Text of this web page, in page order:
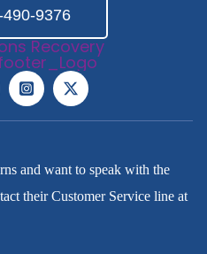
490-9376
and want to speak with the
their Customer Service line at